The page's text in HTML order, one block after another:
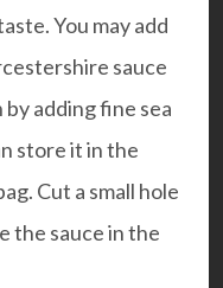
You may add
sauce
adding fine sea
store it in the
Cut a small hole
the sauce in the